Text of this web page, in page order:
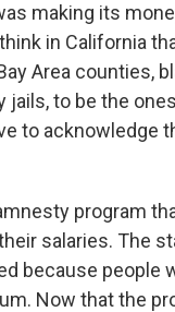
making its
in California
Area counties,
to be the
to acknowledge
program
salaries. The
because people
Now that the